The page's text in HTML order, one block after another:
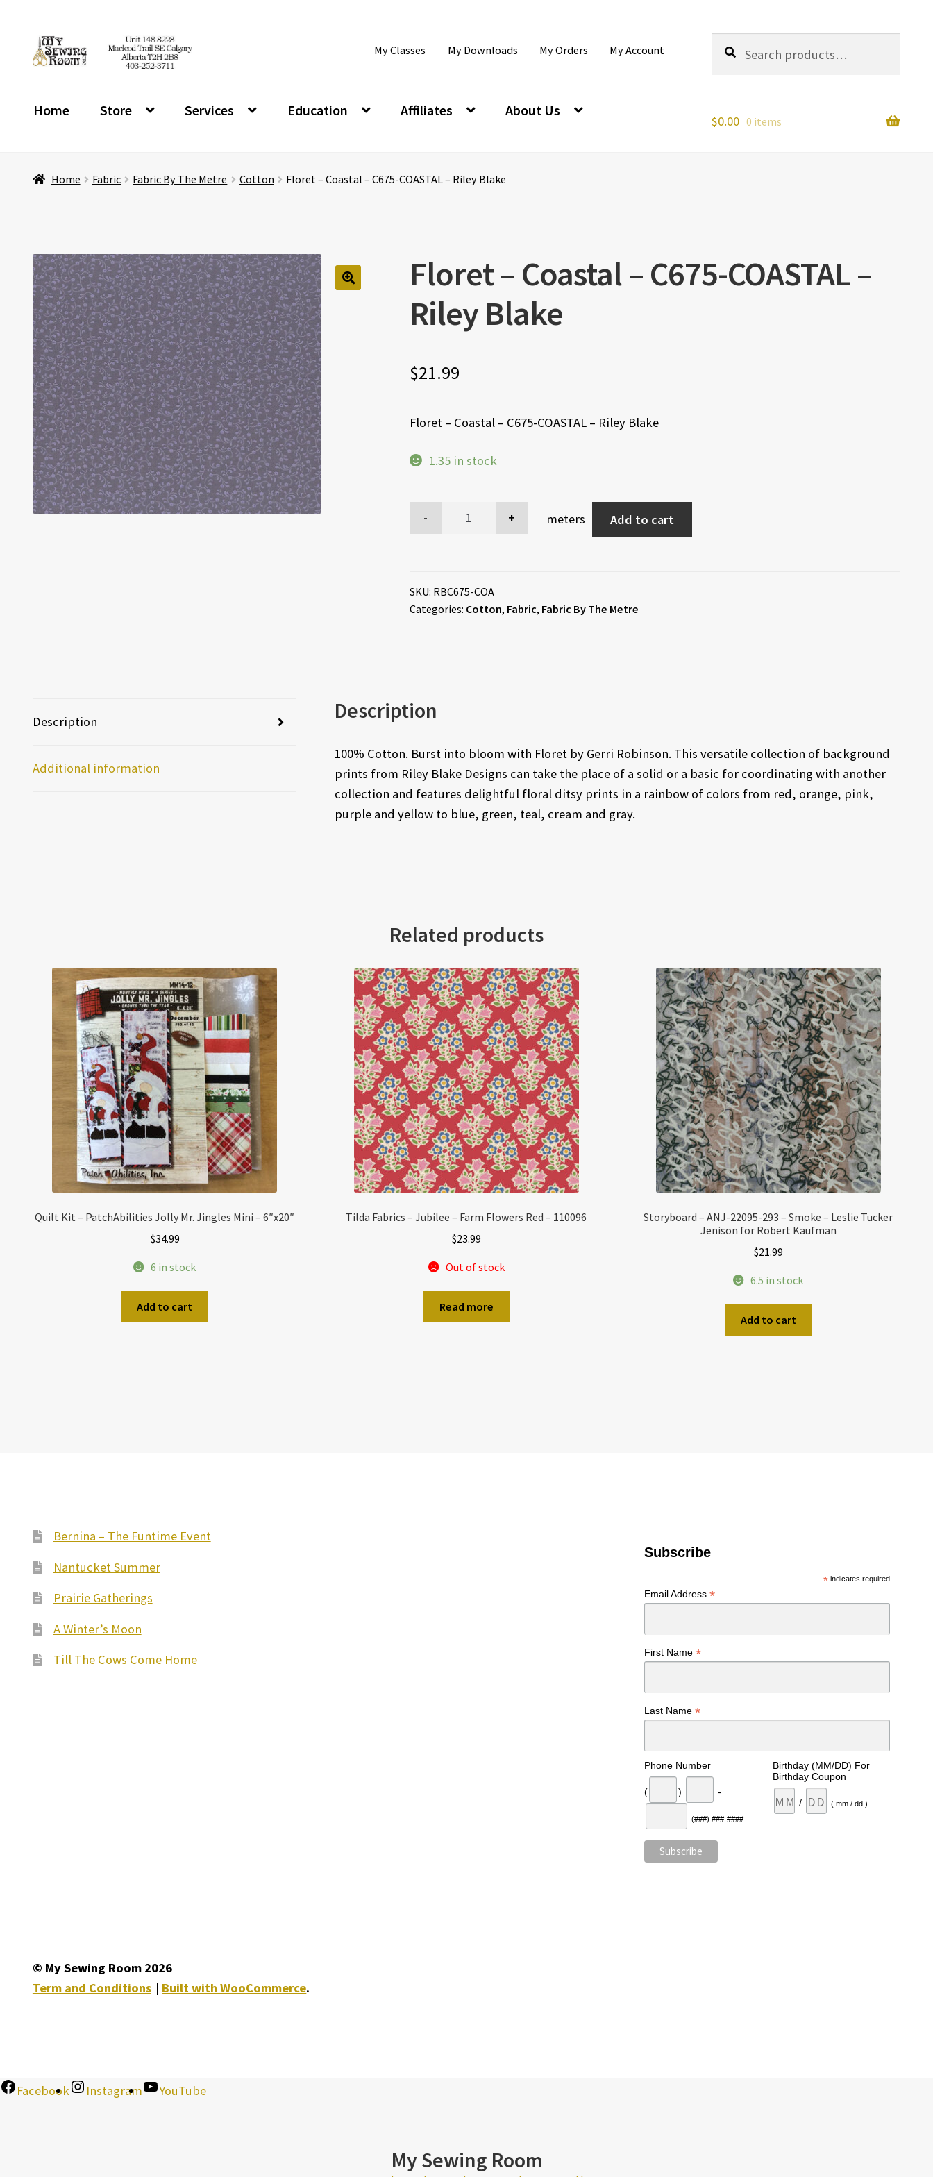
Skip
to
Skip
to
My Classes My Downloads My Orders My Account
for:
Search
Home Store Services Education Affiliates About Us
$0.00 0 items
Home Fabric Fabric By The Metre Cotton Floret – Coastal – C675-COASTAL – Riley Blake
Floret – Coastal – C675-COASTAL –
Riley Blake
$21.99
Floret – Coastal – C675-COASTAL – Riley Blake
1.35 in stock
meters Add to cart
SKU: RBC675-COA
Categories: Cotton, Fabric, Fabric By The Metre
Description
Additional information
Description
100% Cotton. Burst into bloom with Floret by Gerri Robinson. This versatile collection of background
prints from Riley Blake Designs can take the place of a solid or a basic for coordinating with another
collection and features delightful floral ditsy prints in a rainbow of colors from red, orange, pink,
purple and yellow to blue, green, teal, cream and gray.
Related products
Quilt Kit – PatchAbilities Jolly Mr. Jingles Mini – 6″x20″
$34.99
6 in stock
Add to cart
Tilda Fabrics – Jubilee – Farm Flowers Red – 110096
$23.99
Out of stock
Read more
Storyboard – ANJ-22095-293 – Smoke – Leslie Tucker
Jenison for Robert Kaufman
$21.99
6.5 in stock
Add to cart
Bernina – The Funtime Event
Nantucket Summer
Prairie Gatherings
A Winter’s Moon
Till The Cows Come Home
Subscribe
* indicates required
Email Address*
First Name*
Last Name*
Phone Number
( ) -
(###) ###-####
Birthday (MM/DD) For
Birthday Coupon
/ ( mm / dd )
© My Sewing Room 2026
Term and Conditions
Built with WooCommerce.
Facebook Instagram YouTube
My Sewing Room